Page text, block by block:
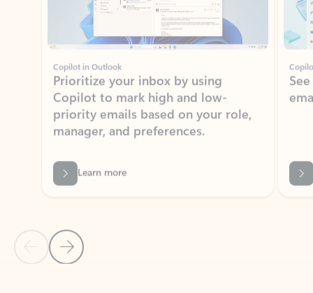
Copilot in Outlook
Prioritize your inbox by using
priority emails based on your role,
manager, and preferences.
Learn more
Back to NEWS AND TIPS-What's new tab section
Back to tabs